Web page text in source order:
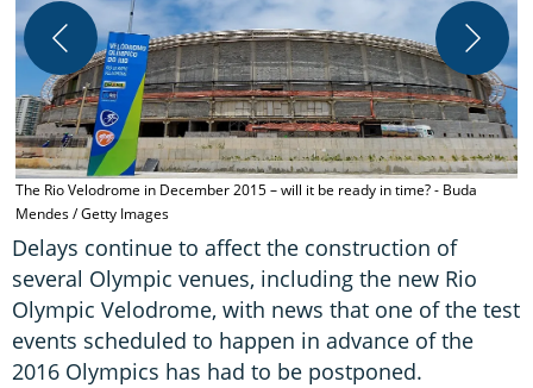
The Rio Velodrome in December 2015 – will it be ready in time? - Buda
Mendes / Getty Images
Delays continue to affect the construction of
several Olympic venues, including the new Rio
Olympic Velodrome, with news that one of the test
events scheduled to happen in advance of the
2016 Olympics has had to be postponed.